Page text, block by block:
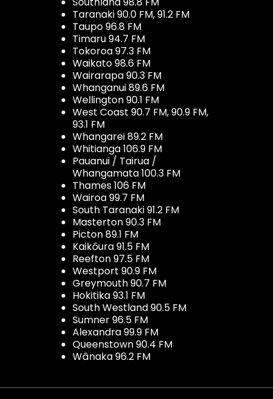
Taranaki 90.0 FM, 91.2 FM
Taupo 96.8 FM
Timaru 94.7 FM
Tokoroa 97.3 FM
Waikato 98.6 FM
Wairarapa 90.3 FM
Whanganui 89.6 FM
Wellington 90.1 FM
West Coast 90.7 FM, 90.9 FM,
93.1 FM
Whangarei 89.2 FM
Whitianga 106.9 FM
Pauanui / Tairua /
Whangamata 100.3 FM
Thames 106 FM
Wairoa 99.7 FM
South Taranaki 91.2 FM
Masterton 90.3 FM
Picton 89.1 FM
Kaikōura 91.5 FM
Reefton 97.5 FM
Westport 90.9 FM
Greymouth 90.7 FM
Hokitika 93.1 FM
South Westland 90.5 FM
Sumner 96.5 FM
Alexandra 99.9 FM
Queenstown 90.4 FM
Wānaka 96.2 FM